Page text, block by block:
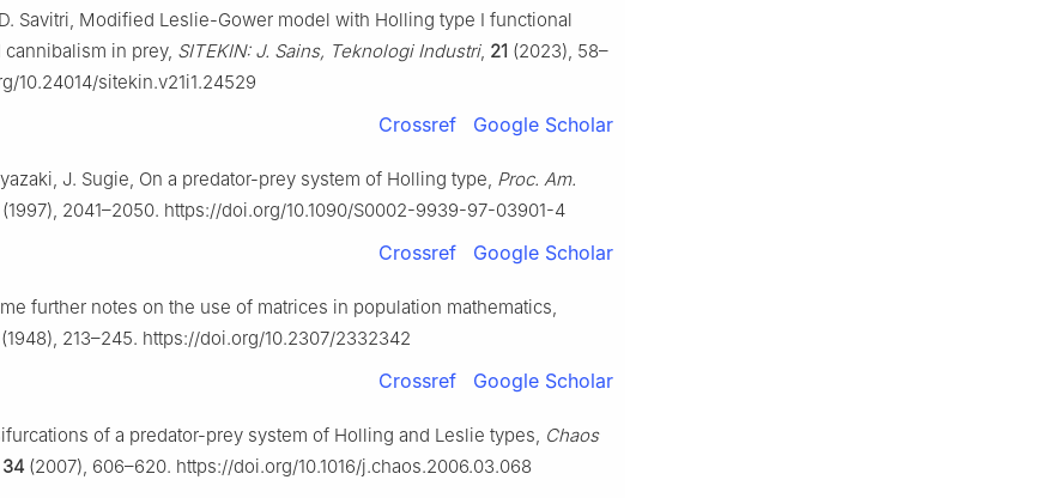
Savitri, Modified Leslie-Gower model with Holling type Ⅰ functional
in prey, SITEKIN: J. Sains, Teknologi Industri, 21 (2023), 58–
10.24014/sitekin.v21i1.24529
Crossref Google Scholar
J. Sugie, On a predator-prey system of Holling type, Proc. Am.
(1997), 2041–2050. https://doi.org/10.1090/S0002-9939-97-03901-4
Crossref Google Scholar
further notes on the use of matrices in population mathematics,
(1948), 213–245. https://doi.org/10.2307/2332342
Crossref Google Scholar
of a predator-prey system of Holling and Leslie types, Chaos
34 (2007), 606–620. https://doi.org/10.1016/j.chaos.2006.03.068